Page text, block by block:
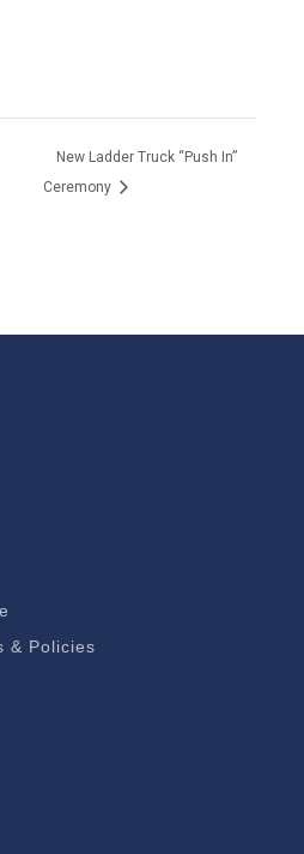
New Ladder Truck “Push In”
Ceremony
& Policies